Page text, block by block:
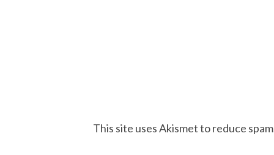
This site uses Akismet to reduce